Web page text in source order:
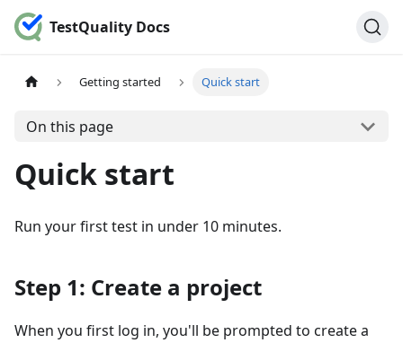
TestQuality Docs
Getting started Quick start
On this page
Quick start
Run your first test in under 10 minutes.
Step 1: Create a project
When you first log in, you'll be prompted to create a